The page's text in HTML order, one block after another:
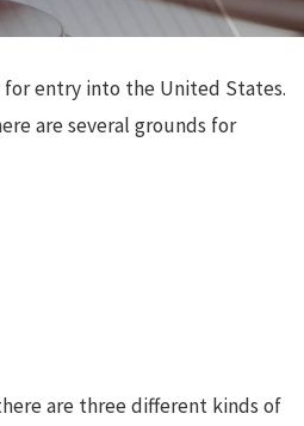
entry into the United States.
are several grounds for
are three different kinds of